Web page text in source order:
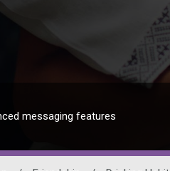
messaging features